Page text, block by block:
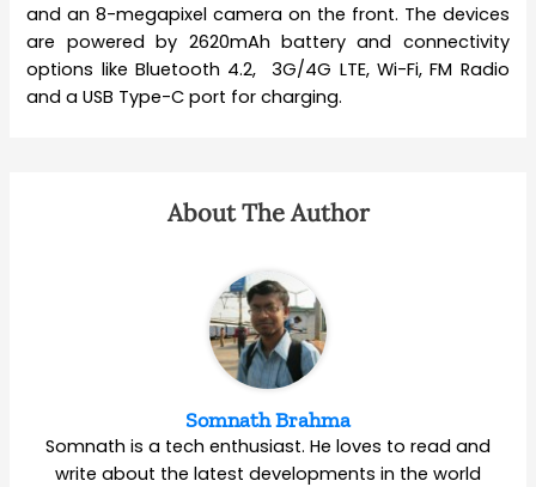
and an 8-megapixel camera on the front. The devices
are powered by 2620mAh battery and connectivity
options like Bluetooth 4.2, 3G/4G LTE, Wi-Fi, FM Radio
and a USB Type-C port for charging.
About The Author
Somnath Brahma
Somnath is a tech enthusiast. He loves to read and
write about the latest developments in the world